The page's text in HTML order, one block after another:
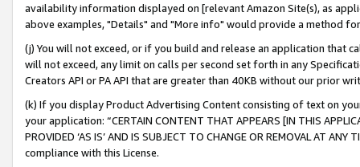
availability information displayed on [relevant Amazon Site(s), as
above examples, "Details" and "More info" would provide a method
(j) You will not exceed, or if you build and release an application that
will not exceed, any limit on calls per second set forth in any
Creators API or PA API that are greater than 40KB without our prior
(k) If you display Product Advertising Content consisting of text on
your application: “CERTAIN CONTENT THAT APPEARS [IN THIS
PROVIDED ‘AS IS’ AND IS SUBJECT TO CHANGE OR REMOVAL AT
compliance with this License.